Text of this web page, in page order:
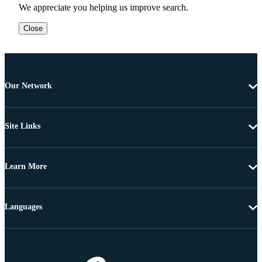
We appreciate you helping us improve search.
Close
Our Network
Site Links
Learn More
Languages